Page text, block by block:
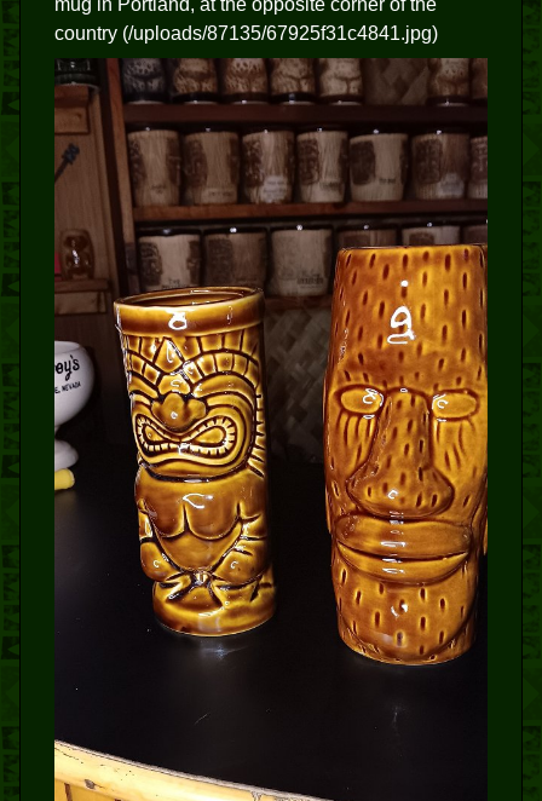
mug in Portland, at the opposite corner of the
country (/uploads/87135/67925f31c4841.jpg)